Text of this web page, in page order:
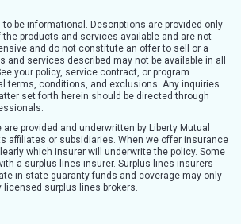
be informational. Descriptions are provided only
products and services available and are not
and do not constitute an offer to sell or a
and services described may not be available in all
your policy, service contract, or program
terms, conditions, and exclusions. Any inquiries
set forth herein should be directed through
provided and underwritten by Liberty Mutual
affiliates or subsidiaries. When we offer insurance
which insurer will underwrite the policy. Some
a surplus lines insurer. Surplus lines insurers
in state guaranty funds and coverage may only
licensed surplus lines brokers.